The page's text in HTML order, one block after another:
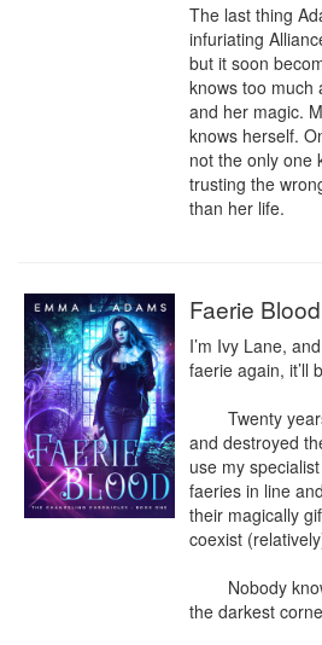
The last thing
infuriating
but it soon
knows too much
and her magic.
knows herself.
not the only one
trusting the
than her life.​
Faerie Blood
I’m Ivy Lane,
faerie again, it’ll
and destroyed
use my
faeries in line
their magically
coexist
the darkest